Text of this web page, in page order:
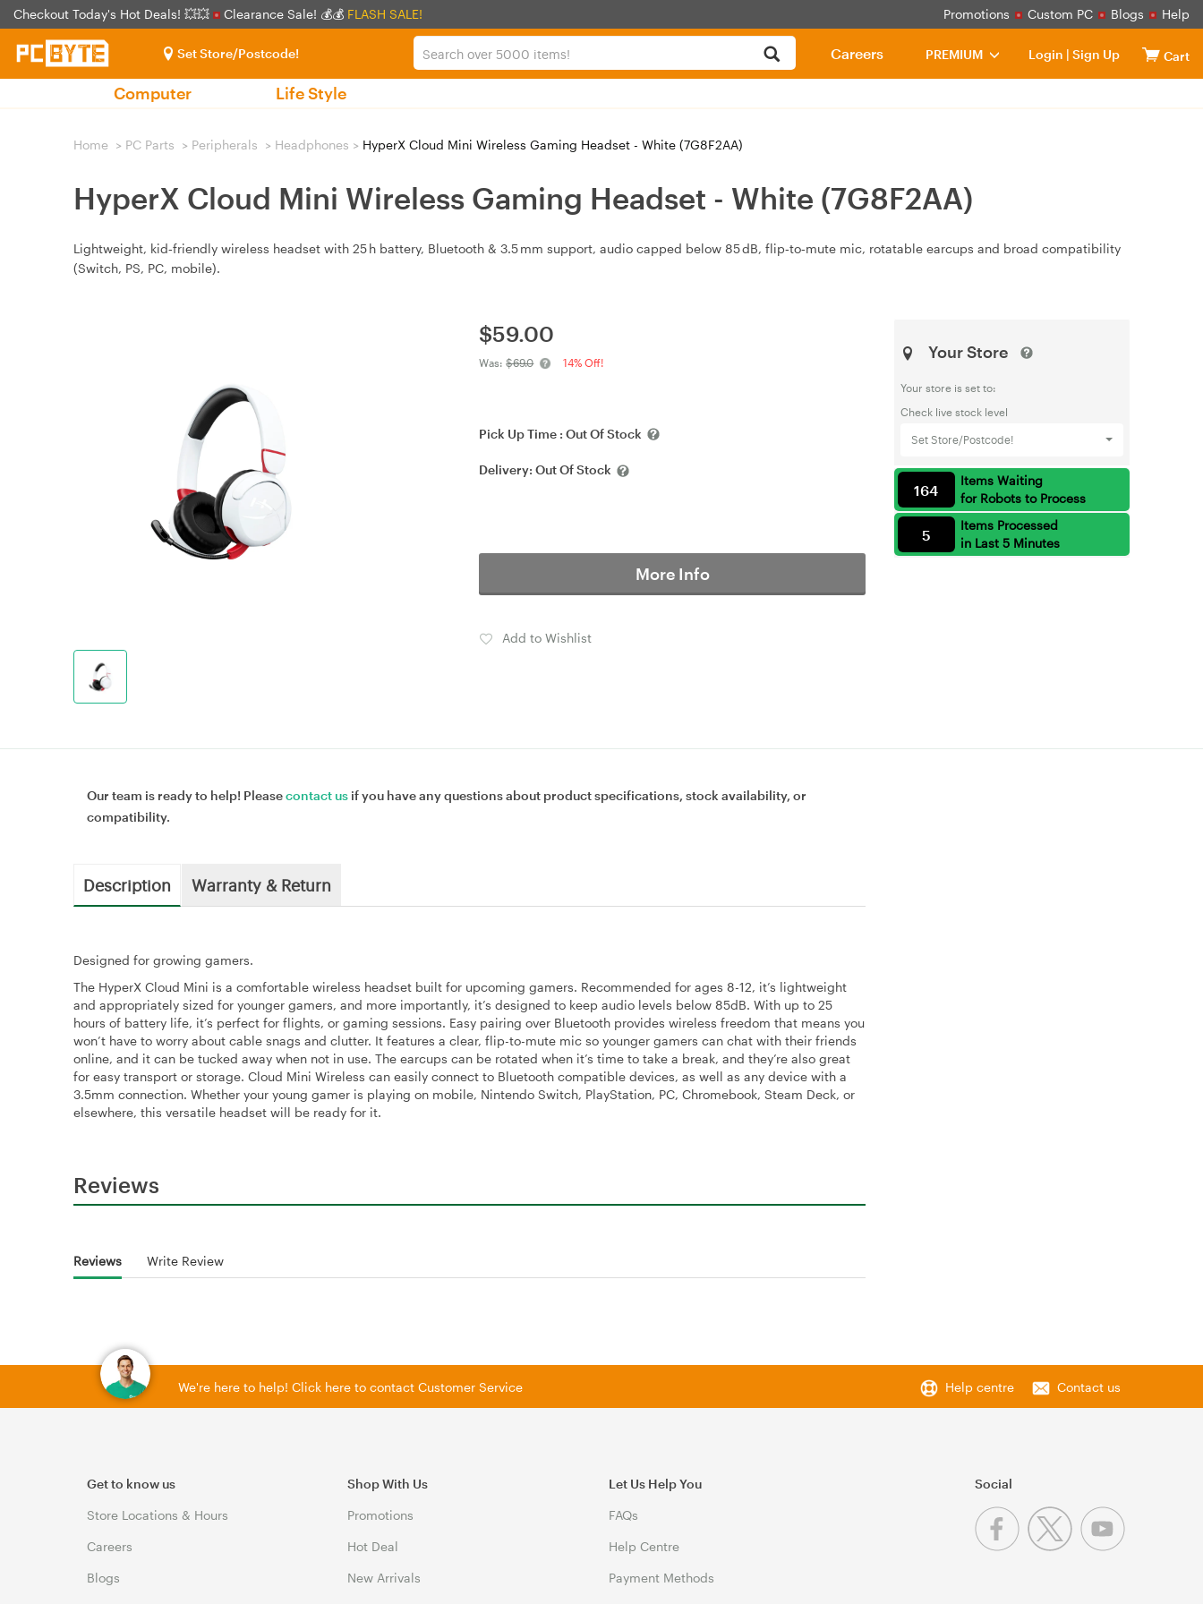
Checkout Today's Hot Deals! 💥💥 Clearance Sale! 💰💰 FLASH SALE! Promotions Custom PC Blogs Help
Set Store/Postcode! PREMIUM Login | Sign Up Cart
Careers
Computer Life Style
Home > PC Parts > Peripherals > Headphones > HyperX Cloud Mini Wireless Gaming Headset - White (7G8F2AA)
HyperX Cloud Mini Wireless Gaming Headset - White (7G8F2AA)
Lightweight, kid‑friendly wireless headset with 25 h battery, Bluetooth & 3.5 mm support, audio capped below 85 dB, flip‑to‑mute mic, rotatable earcups and broad compatibility
(Switch, PS, PC, mobile).
$59.00
Was:$69.0 14% Off!
Pick Up Time :Out Of Stock
Delivery:Out Of Stock
More Info
Add to Wishlist
Your Store
Your store is set to:
Check live stock level
Set Store/Postcode!
Items Waiting
for Robots to Process
164
Items Processed
in Last 5 Minutes
5
Our team is ready to help! Pleasecontact us if you have any questions about product specifications, stock availability, or
compatibility.
Description Warranty & Return
Designed for growing gamers.
The HyperX Cloud Mini is a comfortable wireless headset built for upcoming gamers. Recommended for ages 8-12, it’s lightweight
and appropriately sized for younger gamers, and more importantly, it’s designed to keep audio levels below 85dB. With up to 25
hours of battery life, it’s perfect for flights, or gaming sessions. Easy pairing over Bluetooth provides wireless freedom that means you
won’t have to worry about cable snags and clutter. It features a clear, flip-to-mute mic so younger gamers can chat with their friends
online, and it can be tucked away when not in use. The earcups can be rotated when it’s time to take a break, and they’re also great
for easy transport or storage. Cloud Mini Wireless can easily connect to Bluetooth compatible devices, as well as any device with a
3.5mm connection. Whether your young gamer is playing on mobile, Nintendo Switch, PlayStation, PC, Chromebook, Steam Deck, or
elsewhere, this versatile headset will be ready for it.
Reviews
Reviews Write Review
We're here to help! Click here to contact Customer Service Help centre Contact us
Get to know us
Store Locations & Hours
Careers
Blogs
Shop With Us
Promotions
Hot Deal
New Arrivals
Let Us Help You
FAQs
Help Centre
Payment Methods
Social